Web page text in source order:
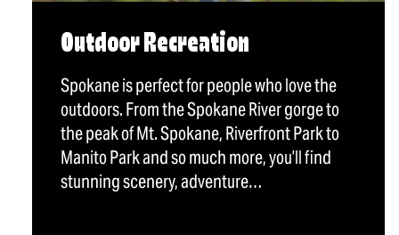
Outdoor Recreation
Spokane is perfect for people who love the
outdoors. From the Spokane River gorge to
the peak of Mt. Spokane, Riverfront Park to
Manito Park and so much more, you’ll find
stunning scenery, adventure…